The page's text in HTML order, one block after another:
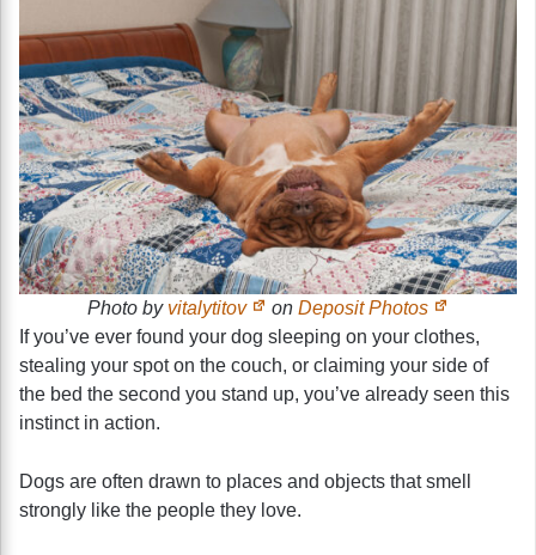
Photo by vitalytitov on Deposit Photos
If you’ve ever found your dog sleeping on your clothes,
stealing your spot on the couch, or claiming your side of
the bed the second you stand up, you’ve already seen this
instinct in action.
Dogs are often drawn to places and objects that smell
strongly like the people they love.